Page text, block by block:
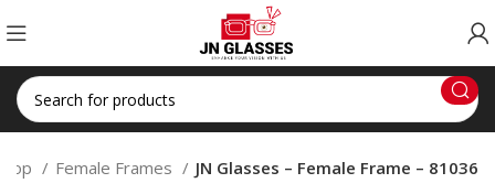
Female Frames JN Glasses – Female Frame – 81036